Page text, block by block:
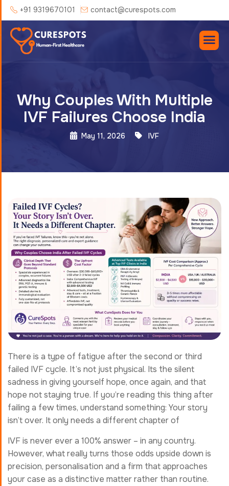
+91 9319670101 contact@curespots.com
Why Couples With Multiple
IVF Failures Choose India
May 11, 2026 IVF
There is a type of fatigue after the second or third
failed IVF cycle. It’s not just physical. Its the silent
sadness in giving yourself hope, once again, and that
hope not staying true. If you’re reading this thing after
failing a few times, understand something: Your story
isn’t over. It only needs a different chapter of
IVF is never ever a 100% answer – in any country.
However, what really turns those odds upside down is
precision, personalisation and a firm that approaches
your case as a distinctive matter rather than routine.